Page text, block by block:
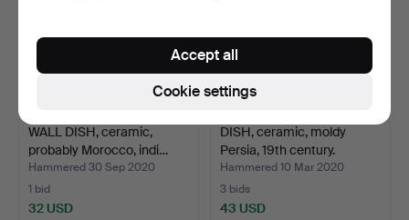
WALL DISH, ceramic,
probably Morocco, indi…
Hammered 30 Sep 2020
1 bid
32 USD
DISH, ceramic, moldy
Persia, 19th century.
Hammered 10 Mar 2020
3 bids
43 USD
Cookie settings
Accept all